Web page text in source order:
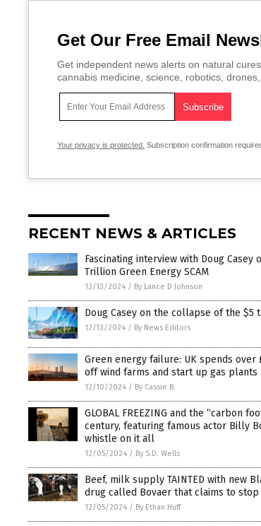
Get Our Free Email
Get independent news alerts on natural
cannabis medicine, science, robotics,
Your privacy is protected. Subscription confirmation
RECENT NEWS & ARTICLES
Fascinating interview with Doug
Trillion Green Energy SCAM
12/13/2024 / By Lance D Johnson
Doug Casey on the collapse of the
12/13/2024 / By News Editors
Green energy failure: UK spends
off wind farms and start up gas plants
12/10/2024 / By Cassie B.
GLOBAL FREEZING and the “carbon
century, featuring famous actor Billy
whistle on it all
12/05/2024 / By S.D. Wells
Beef, milk supply TAINTED with new
drug called Bovaer that claims to
12/05/2024 / By Ethan Huff